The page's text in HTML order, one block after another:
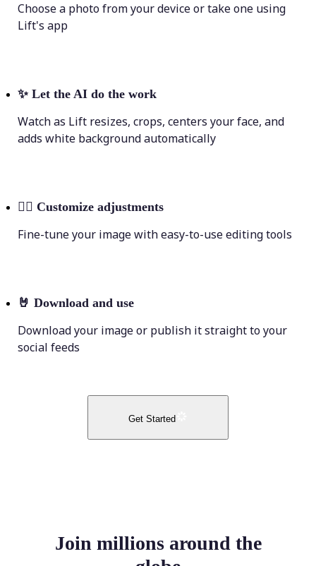
Choose a photo from your device or take one using
Lift's app
✨ Let the AI do the work
Watch as Lift resizes, crops, centers your face, and
adds white background automatically
💁‍♀️ Customize adjustments
Fine-tune your image with easy-to-use editing tools
🤘 Download and use
Download your image or publish it straight to your
social feeds
Get Started
Join millions around the